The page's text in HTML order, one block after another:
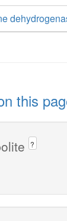
this
?